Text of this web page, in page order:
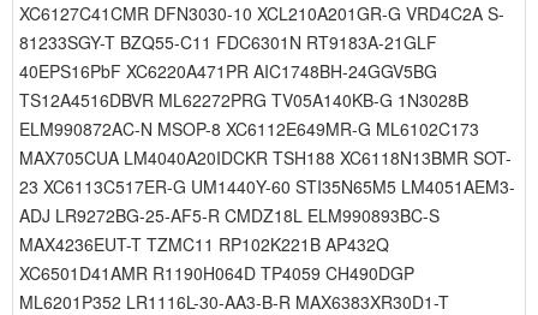
XC6127C41CMR DFN3030-10 XCL210A201GR-G VRD4C2A S-
81233SGY-T BZQ55-C11 FDC6301N RT9183A-21GLF
40EPS16PbF XC6220A471PR AIC1748BH-24GGV5BG
TS12A4516DBVR ML62272PRG TV05A140KB-G 1N3028B
ELM990872AC-N MSOP-8 XC6112E649MR-G ML6102C173
MAX705CUA LM4040A20IDCKR TSH188 XC6118N13BMR SOT-
23 XC6113C517ER-G UM1440Y-60 STI35N65M5 LM4051AEM3-
ADJ LR9272BG-25-AF5-R CMDZ18L ELM990893BC-S
MAX4236EUT-T TZMC11 RP102K221B AP432Q
XC6501D41AMR R1190H064D TP4059 CH490DGP
ML6201P352 LR1116L-30-AA3-B-R MAX6383XR30D1-T